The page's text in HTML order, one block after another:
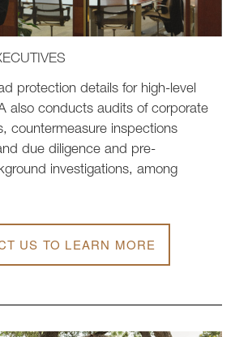
protection details for high-level
also conducts audits of corporate
countermeasure inspections
due diligence and pre-
investigations, among
US TO LEARN MORE